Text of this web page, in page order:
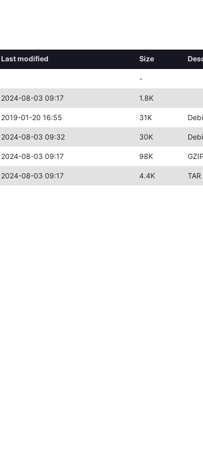
Last modified Size
-
2024-08-03 09:17 1.8K
2019-01-20 16:55 31K
2024-08-03 09:32 30K
2024-08-03 09:17 98K
2024-08-03 09:17 4.4K